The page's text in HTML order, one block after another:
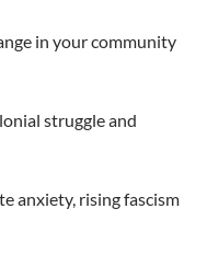
in your community
struggle and
anxiety, rising fascism